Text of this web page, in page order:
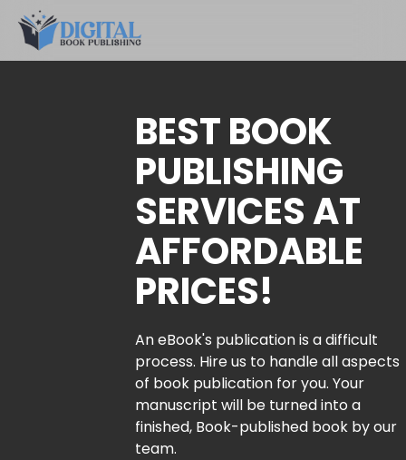
BEST BOOK
PUBLISHING
SERVICES AT
AFFORDABLE
PRICES!
An eBook's publication is a difficult
process. Hire us to handle all aspects
of book publication for you. Your
manuscript will be turned into a
finished, Book-published book by our
team.